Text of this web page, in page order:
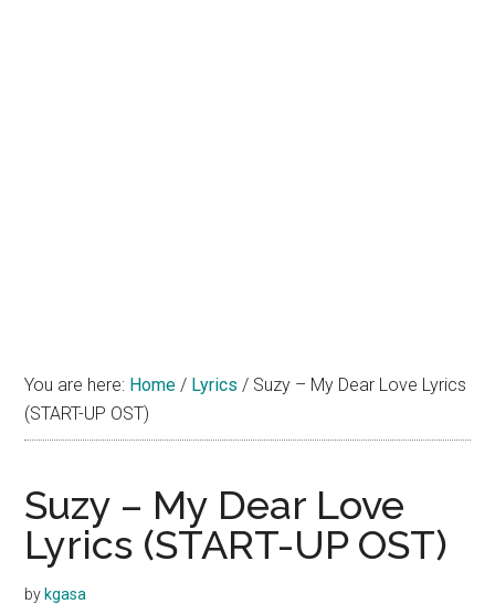
You are here: Home / Lyrics / Suzy – My Dear Love Lyrics
(START-UP OST)
Suzy – My Dear Love
Lyrics (START-UP OST)
by kgasa